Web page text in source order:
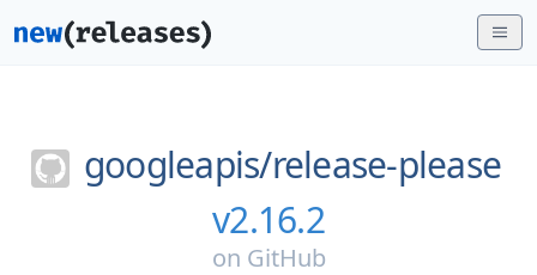
googleapis/release-please
v2.16.2
on GitHub